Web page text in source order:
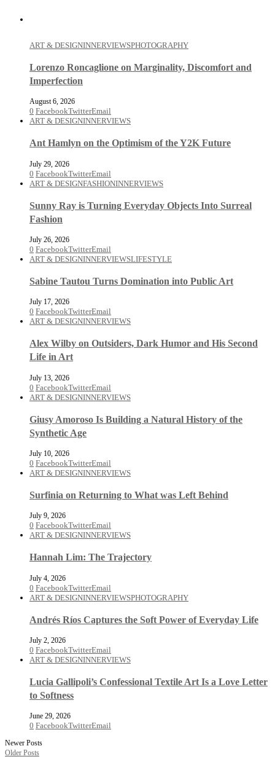
ART & DESIGNINNERVIEWSPHOTOGRAPHY
Lorenzo Roncaglione on Marginality, Discomfort and
Imperfection
August 6, 2026
0 FacebookTwitterEmail
ART & DESIGNINNERVIEWS
Ant Hamlyn on the Optimism of the Y2K Future
July 29, 2026
0 FacebookTwitterEmail
ART & DESIGNFASHIONINNERVIEWS
Sunny Ray is Turning Everyday Objects Into Surreal
Fashion
July 26, 2026
0 FacebookTwitterEmail
ART & DESIGNINNERVIEWSLIFESTYLE
Sabine Tautou Turns Domination into Public Art
July 17, 2026
0 FacebookTwitterEmail
ART & DESIGNINNERVIEWS
Alex Wilby on Outsiders, Dark Humor and His Second
Life in Art
July 13, 2026
0 FacebookTwitterEmail
ART & DESIGNINNERVIEWS
Giusy Amoroso Is Building a Natural History of the
Synthetic Age
July 10, 2026
0 FacebookTwitterEmail
ART & DESIGNINNERVIEWS
Surfinia on Returning to What was Left Behind
July 9, 2026
0 FacebookTwitterEmail
ART & DESIGNINNERVIEWS
Hannah Lim: The Trajectory
July 4, 2026
0 FacebookTwitterEmail
ART & DESIGNINNERVIEWSPHOTOGRAPHY
Andrés Ríos Captures the Soft Power of Everyday Life
July 2, 2026
0 FacebookTwitterEmail
ART & DESIGNINNERVIEWS
Lucia Gallipoli’s Confessional Textile Art Is a Love Letter
to Softness
June 29, 2026
0 FacebookTwitterEmail
Newer Posts
Older Posts